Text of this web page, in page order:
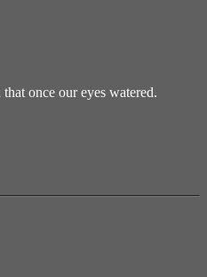
once our eyes watered.